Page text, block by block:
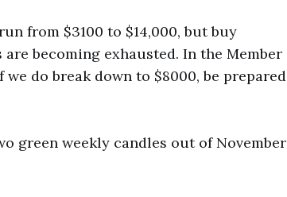
from $3100 to $14,000, but buy
becoming exhausted. In the Member
do break down to $8000, be prepared
green weekly candles out of November